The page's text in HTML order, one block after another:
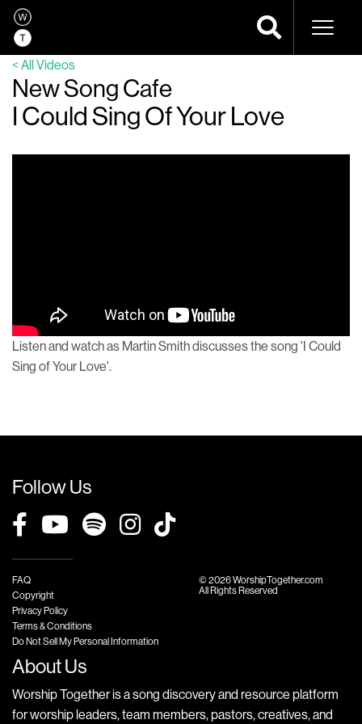
< All Videos
New Song Cafe
I Could Sing Of Your Love
Listen and watch as Martin Smith discusses the song 'I Could
Sing of Your Love'.
Follow Us
FAQ
Copyright
Privacy Policy
Terms & Conditions
Do Not Sell My Personal Information
© 2026 WorshipTogether.com
All Rights Reserved
About Us
Worship Together is a song discovery and resource platform
for worship leaders, team members, pastors, creatives, and